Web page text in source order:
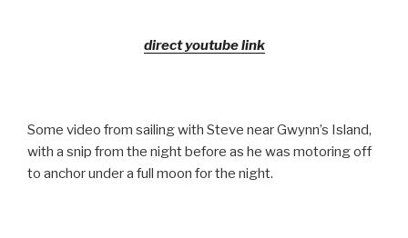
direct youtube link
Some video from sailing with Steve near Gwynn’s Island,
with a snip from the night before as he was motoring off
to anchor under a full moon for the night.